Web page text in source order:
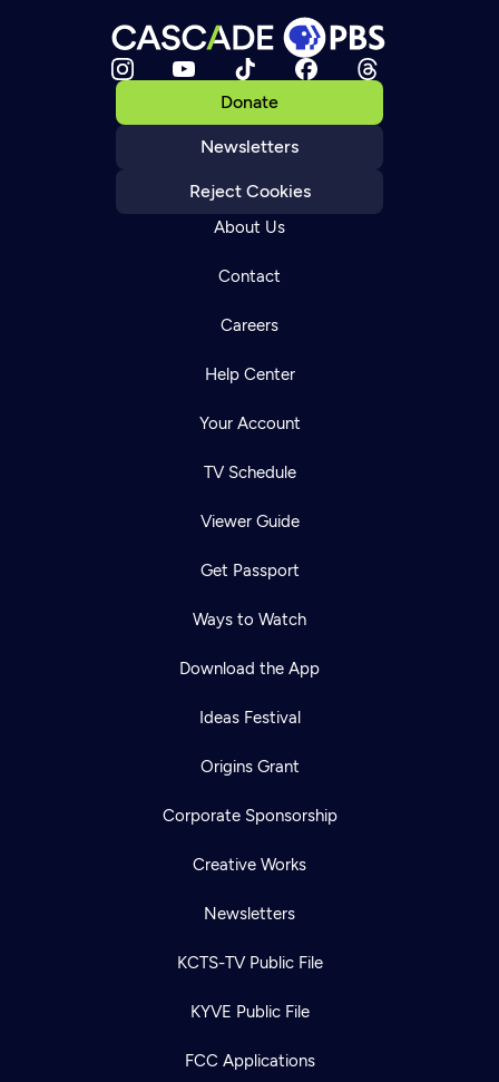
Donate
Newsletters
Reject Cookies
About Us
Contact
Careers
Help Center
Your Account
TV Schedule
Viewer Guide
Get Passport
Ways to Watch
Download the App
Ideas Festival
Origins Grant
Corporate Sponsorship
Creative Works
Newsletters
KCTS-TV Public File
KYVE Public File
FCC Applications